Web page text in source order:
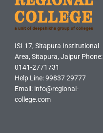
ISI-17, Sitapura Institutional
Area, Sitapura, Jaipur Phone:
0141-2771731
Help Line: 99837 29777
Email: info@regional-
college.com